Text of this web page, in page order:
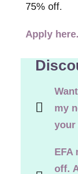
75% off.
Apply here.
my
your
EFA
off.